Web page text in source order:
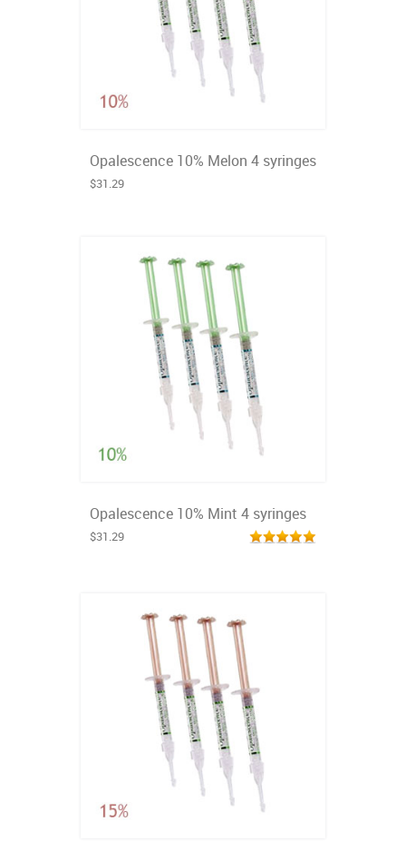
Opalescence 10% Melon 4 syringes
$31.29
Opalescence 10% Mint 4 syringes
$31.29